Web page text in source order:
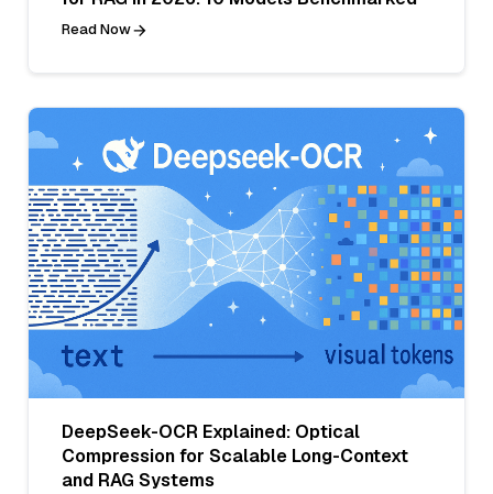
Read Now
DeepSeek-OCR Explained: Optical
Compression for Scalable Long-Context
and RAG Systems